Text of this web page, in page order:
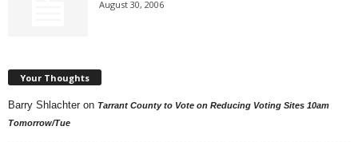
August 30, 2006
Your Thoughts
Barry Shlachter on Tarrant County to Vote on Reducing Voting Sites 10am
Tomorrow/Tue